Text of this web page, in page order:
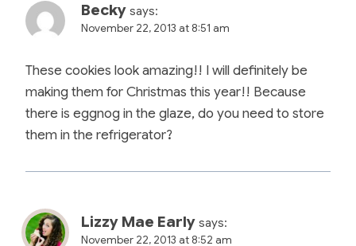
Becky says:
November 22, 2013 at 8:51 am
These cookies look amazing!! I will definitely be
making them for Christmas this year!! Because
there is eggnog in the glaze, do you need to store
them in the refrigerator?
Lizzy Mae Early says:
November 22, 2013 at 8:52 am